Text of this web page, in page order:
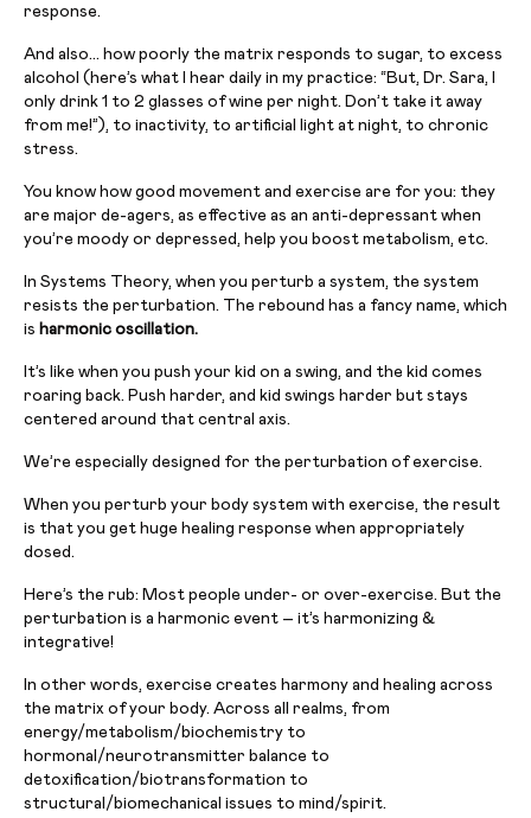
response.
And also… how poorly the matrix responds to sugar, to excess
alcohol (here’s what I hear daily in my practice: “But, Dr. Sara, I
only drink 1 to 2 glasses of wine per night. Don’t take it away
from me!”), to inactivity, to artificial light at night, to chronic
stress.
You know how good movement and exercise are for you: they
are major de-agers, as effective as an anti-depressant when
you’re moody or depressed, help you boost metabolism, etc.
In Systems Theory, when you perturb a system, the system
resists the perturbation. The rebound has a fancy name, which
is harmonic oscillation.
It’s like when you push your kid on a swing, and the kid comes
roaring back. Push harder, and kid swings harder but stays
centered around that central axis.
We’re especially designed for the perturbation of exercise.
When you perturb your body system with exercise, the result
is that you get huge healing response when appropriately
dosed.
Here’s the rub: Most people under- or over-exercise. But the
perturbation is a harmonic event – it’s harmonizing &
integrative!
In other words, exercise creates harmony and healing across
the matrix of your body. Across all realms, from
energy/metabolism/biochemistry to
hormonal/neurotransmitter balance to
detoxification/biotransformation to
structural/biomechanical issues to mind/spirit.